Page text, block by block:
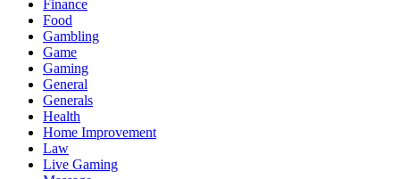
Finance
Food
Gambling
Game
Gaming
General
Generals
Health
Home Improvement
Law
Live Gaming